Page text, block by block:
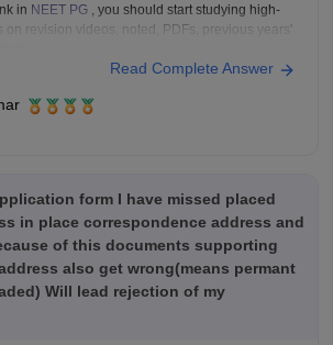
in NEET PG , you should start studying high-
on revision videos, noted, PDFs, previous years'
Key & Detailed Solutions (Free PDF)
Read Complete Answer
form I have missed placed
in place correspondence address and
of this documents supporting
also get wrong(means permant
Will lead rejection of my